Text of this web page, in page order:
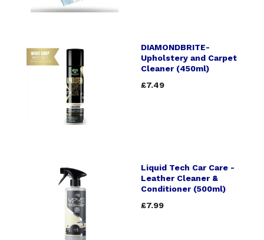
DIAMONDBRITE-
Upholstery and Carpet
Cleaner (450ml)
£7.49
Liquid Tech Car Care -
Leather Cleaner &
Conditioner (500ml)
£7.99